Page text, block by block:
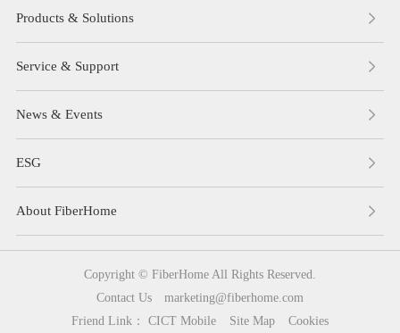
Products & Solutions
Service & Support
News & Events
ESG
About FiberHome
Copyright © FiberHome All Rights Reserved.
Contact Us
marketing@fiberhome.com
Friend Link：
CICT Mobile Site Map Cookies